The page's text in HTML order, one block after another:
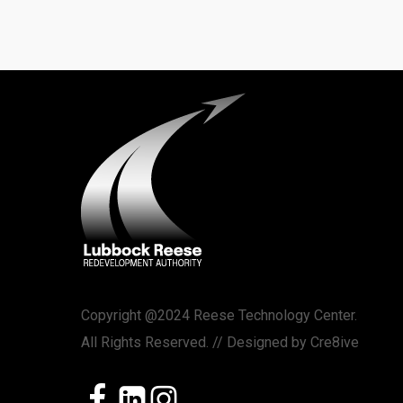
Copyright @2024 Reese Technology Center.
All Rights Reserved. // Designed by Cre8ive